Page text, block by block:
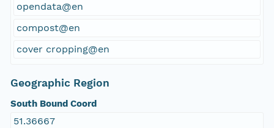
opendata@en
compost@en
cover cropping@en
Geographic Region
South Bound Coord
51.36667